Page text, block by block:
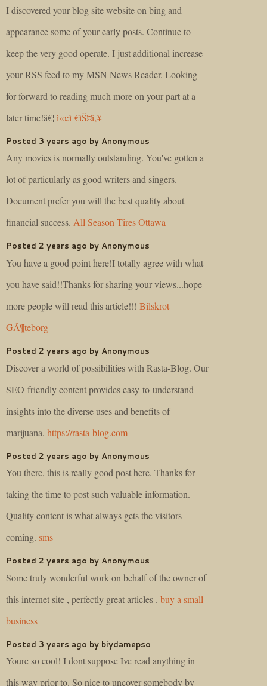
I discovered your blog site website on bing and
appearance some of your early posts. Continue to
keep the very good operate. I just additional increase
your RSS feed to my MSN News Reader. Looking
for forward to reading much more on your part at a
later time!â€¦ ì‹œì €ìŠ¤í‚¥
Posted 3 years ago by Anonymous
Any movies is normally outstanding. You've gotten a
lot of particularly as good writers and singers.
Document prefer you will the best quality about
financial success. All Season Tires Ottawa
Posted 2 years ago by Anonymous
You have a good point here!I totally agree with what
you have said!!Thanks for sharing your views...hope
more people will read this article!!! Bilskrot
GÃ¶teborg
Posted 2 years ago by Anonymous
Discover a world of possibilities with Rasta-Blog. Our
SEO-friendly content provides easy-to-understand
insights into the diverse uses and benefits of
marijuana. https://rasta-blog.com
Posted 2 years ago by Anonymous
You there, this is really good post here. Thanks for
taking the time to post such valuable information.
Quality content is what always gets the visitors
coming. sms
Posted 2 years ago by Anonymous
Some truly wonderful work on behalf of the owner of
this internet site , perfectly great articles . buy a small
business
Posted 3 years ago by biydamepso
Youre so cool! I dont suppose Ive read anything in
this way prior to. So nice to uncover somebody by